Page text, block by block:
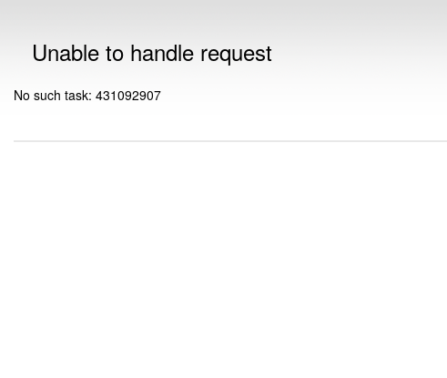
Unable to handle request
No such task: 431092907